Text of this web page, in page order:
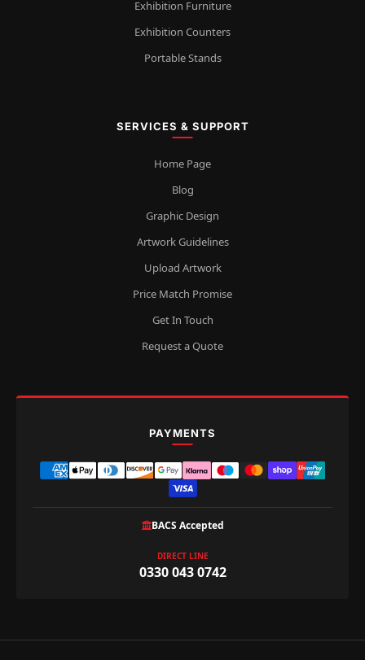
Exhibition Furniture
Exhibition Counters
Portable Stands
SERVICES & SUPPORT
Home Page
Blog
Graphic Design
Artwork Guidelines
Upload Artwork
Price Match Promise
Get In Touch
Request a Quote
PAYMENTS
BACS Accepted
DIRECT LINE
0330 043 0742
Refund policy